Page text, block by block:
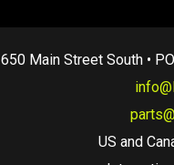
650 Main Street South •
US and